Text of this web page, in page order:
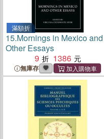
滿額折
15.Mornings in Mexico and
Other Essays
9
1386
無庫存